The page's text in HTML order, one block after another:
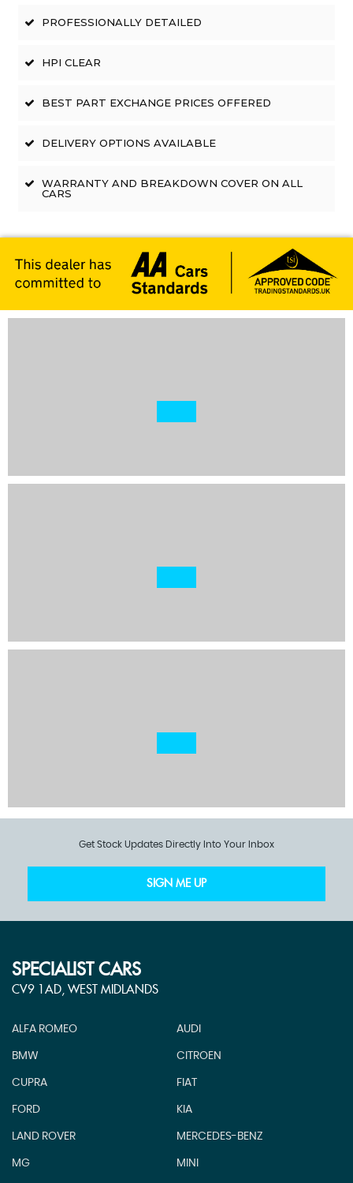
PROFESSIONALLY DETAILED
HPI CLEAR
BEST PART EXCHANGE PRICES OFFERED
DELIVERY OPTIONS AVAILABLE
WARRANTY AND BREAKDOWN COVER ON ALL
CARS
Get Stock Updates Directly Into Your Inbox
SIGN ME UP
SPECIALIST CARS
CV9 1AD, WEST MIDLANDS
ALFA ROMEO AUDI
BMW CITROEN
CUPRA FIAT
FORD KIA
LAND ROVER MERCEDES-BENZ
MG MINI